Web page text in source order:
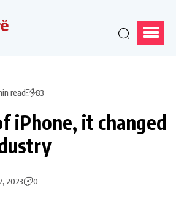
read 83
iPhone, it changed
2023 0